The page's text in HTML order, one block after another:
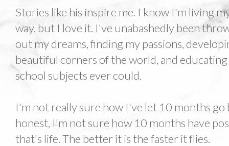
Stories like his inspire me. I know I'm living
way, but I love it. I've unabashedly been
out my dreams, finding my passions,
beautiful corners of the world, and
school subjects ever could.
I'm not really sure how I've let 10 months go
honest, I'm not sure how 10 months have
that's life. The better it is the faster it flies.